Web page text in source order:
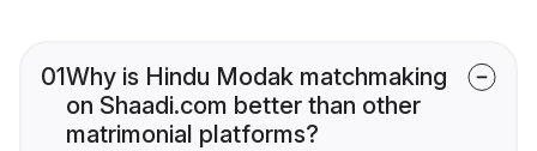
01Why is Hindu Modak matchmaking
on Shaadi.com better than other
matrimonial platforms?